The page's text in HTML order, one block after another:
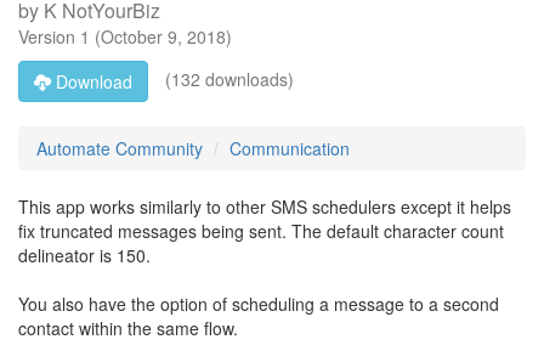
by K NotYourBiz
Version 1 (October 9, 2018)
Download
(132 downloads)
Automate Community Communication
This app works similarly to other SMS schedulers except it helps
fix truncated messages being sent. The default character count
delineator is 150.
You also have the option of scheduling a message to a second
contact within the same flow.